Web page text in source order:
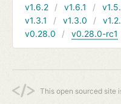
v1.6.2
v1.6.1
v1.3.1
v1.3.0
v0.28.0
v0.28.0-rc1
This open sourced site